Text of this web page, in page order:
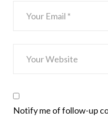
Notify me of follow-up